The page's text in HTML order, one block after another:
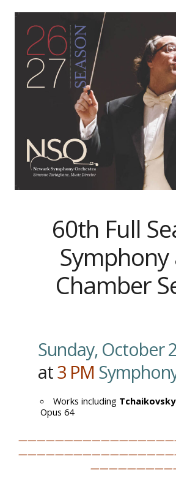
60th Full
Symphony
Chamber
Sunday, October
at3 PM
Works includingTchaikovsky
Opus 64